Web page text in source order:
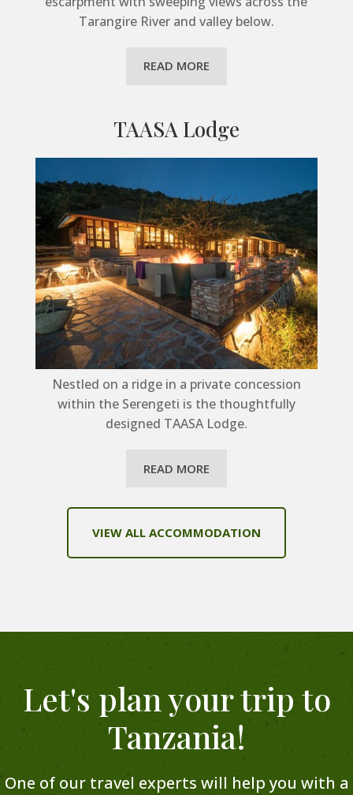
Tarangire River and valley below.
READ MORE
TAASA Lodge
Nestled on a ridge in a private concession
within the Serengeti is the thoughtfully
designed TAASA Lodge.
READ MORE
VIEW ALL ACCOMMODATION
Let's plan your trip to
Tanzania!
One of our travel experts will help you with a